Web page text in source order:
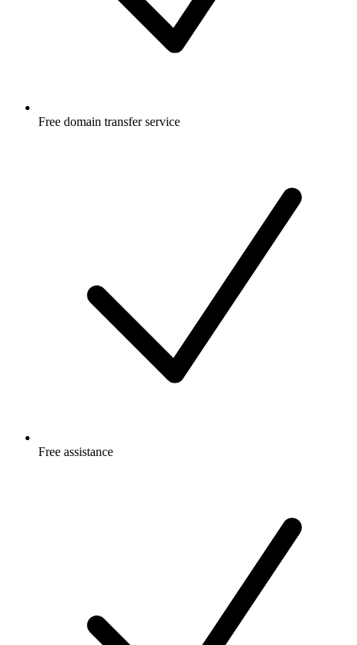
Free domain transfer service
Free assistance